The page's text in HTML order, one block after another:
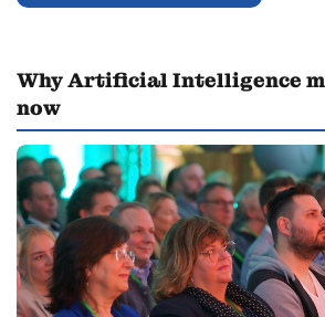
Why Artificial Intelligence
now